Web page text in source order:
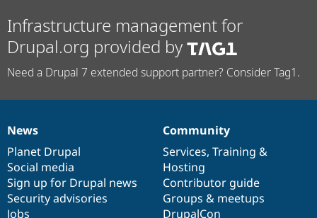
Infrastructure management for
Drupal.org provided by
Need a Drupal 7 extended support partner? Consider Tag1.
News
items
News
Planet Drupal
Social media
Sign up for Drupal news
Security advisories
Jobs
Our
community
Community
Services, Training &
Hosting
Contributor guide
Groups & meetups
DrupalCon
Documentation
Drupal
code
base
Governance
of
community